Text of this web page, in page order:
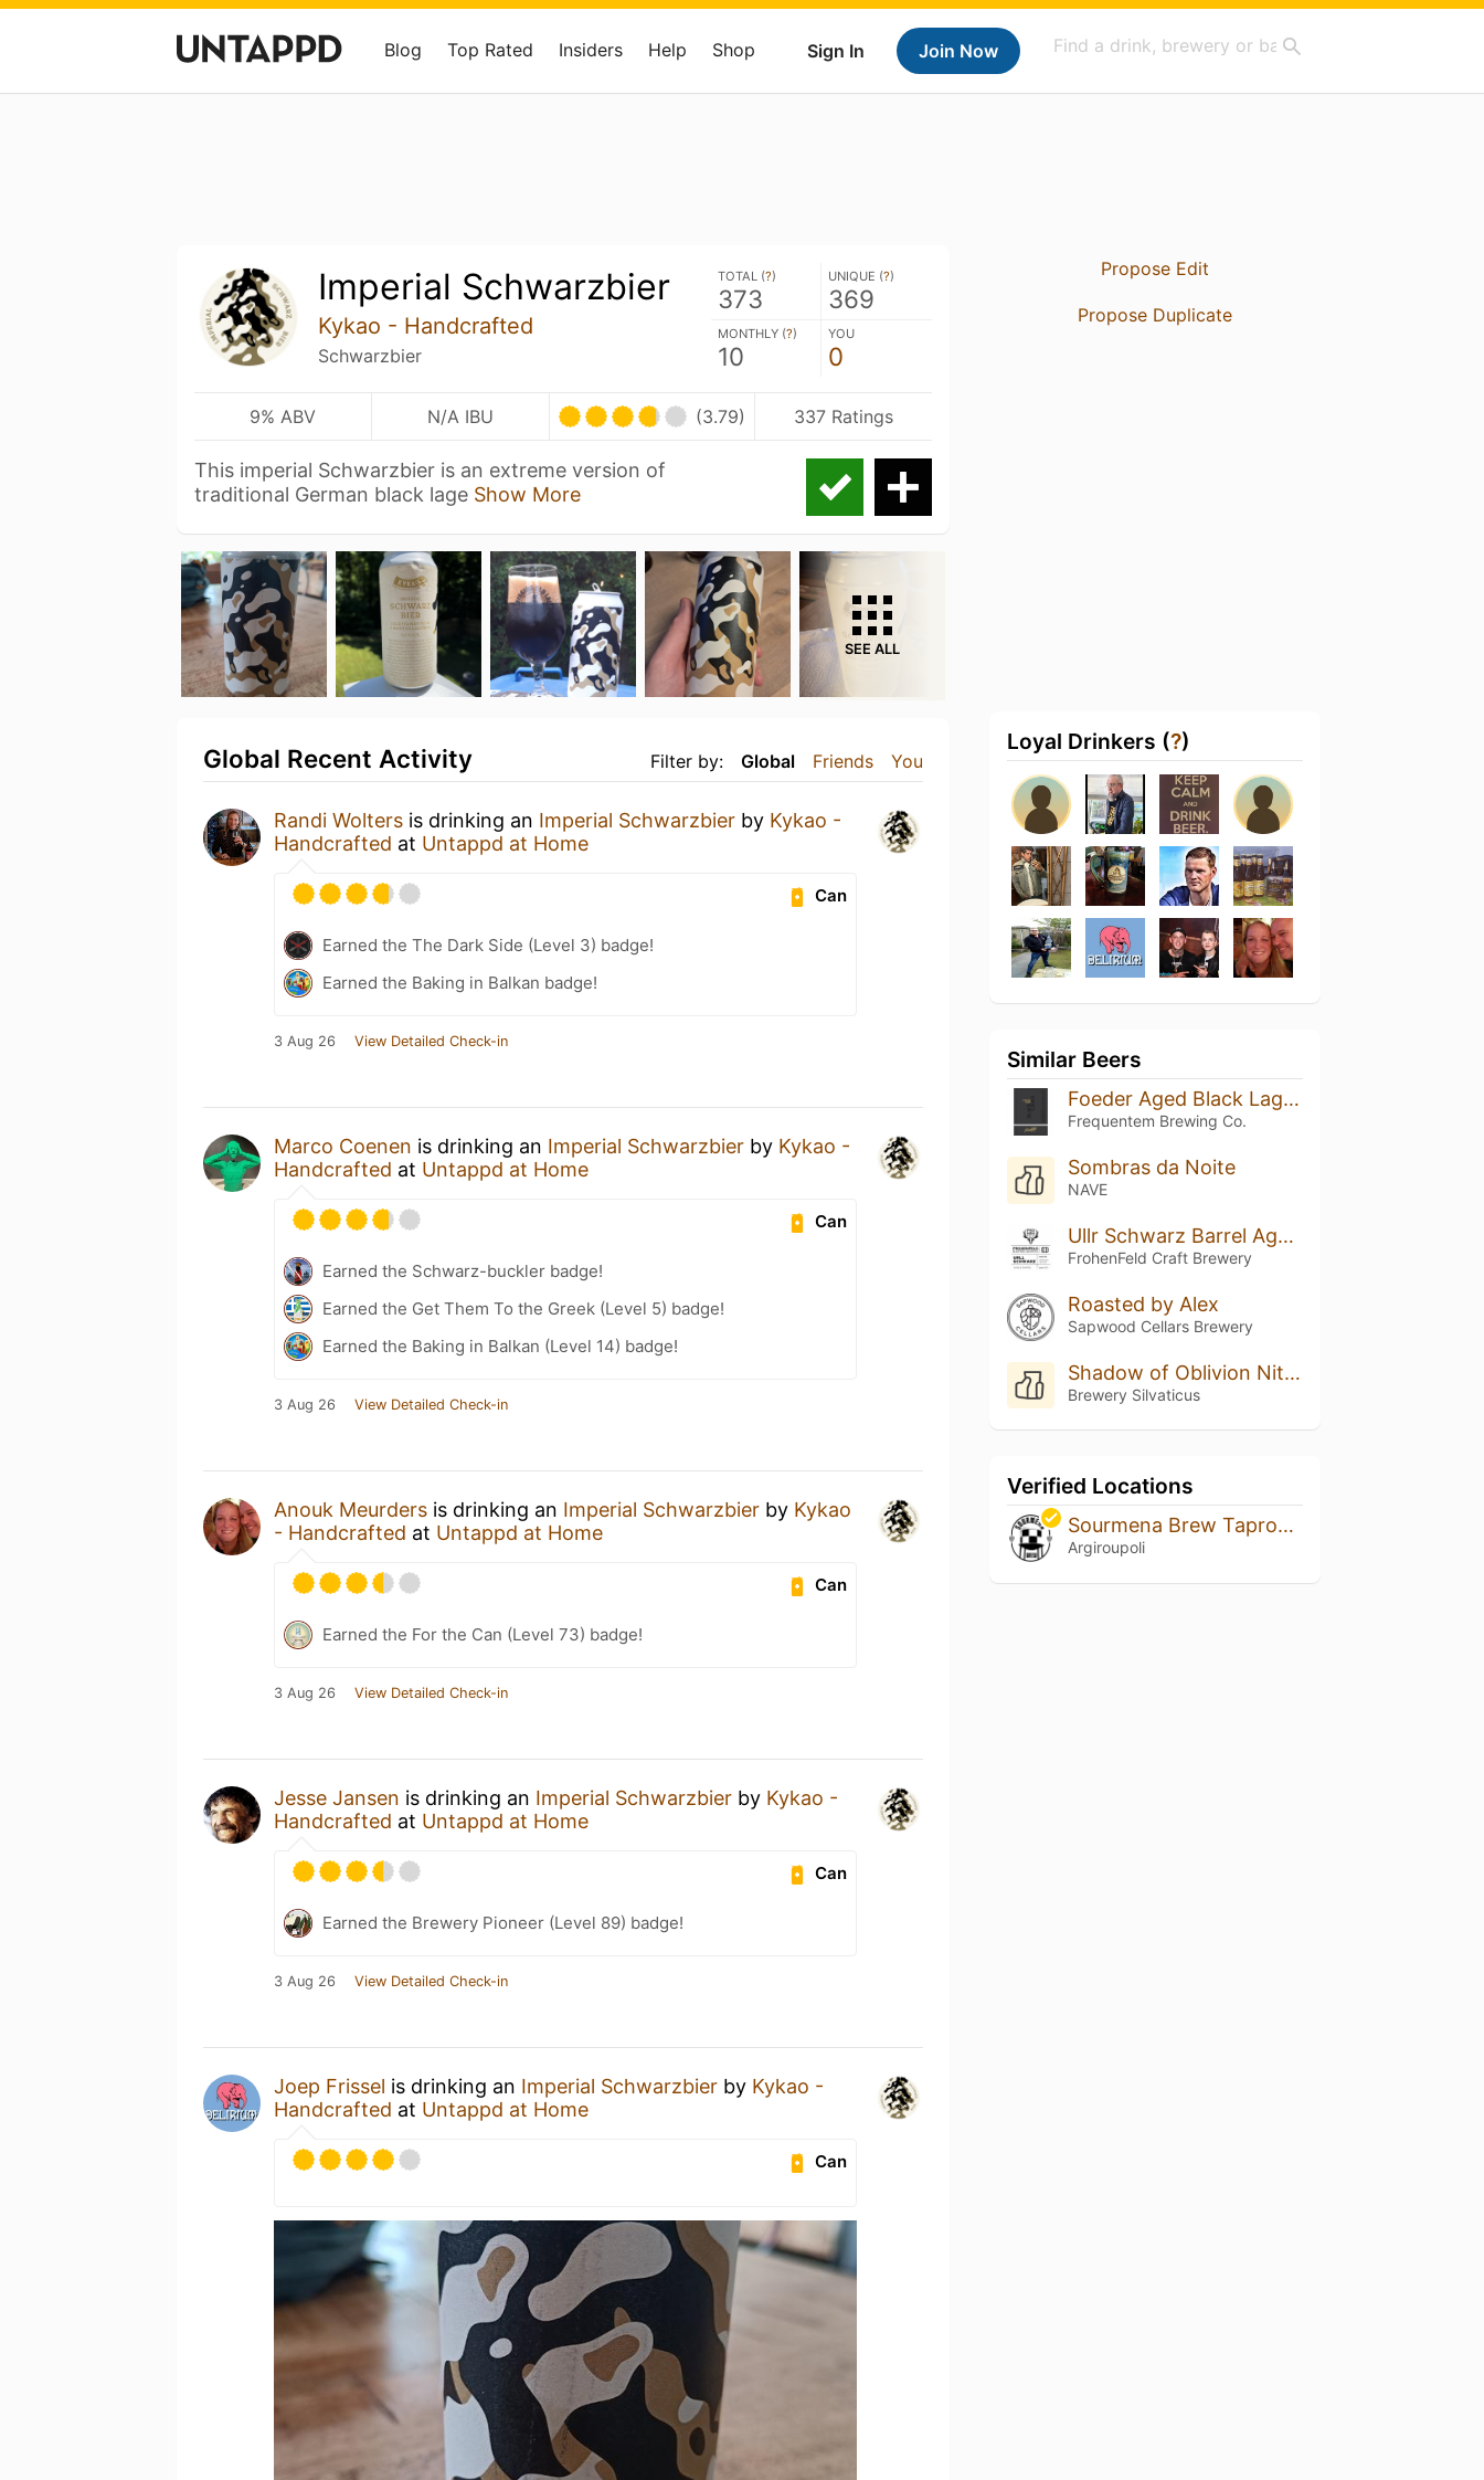
Sign In Join Now
Blog Top Rated Insiders Help Shop
Imperial Schwarzbier
Kykao - Handcrafted
Schwarzbier
TOTAL (?)
373
UNIQUE (?)
369
MONTHLY (?)
10
YOU
0
9% ABV N/A IBU (3.79) 337 Ratings
This imperial Schwarzbier is an extreme version of
traditional German black lage Show More
SEE ALL
Filter by: Global Friends You
Global Recent Activity
Randi Wolters is drinking an Imperial Schwarzbier by Kykao -
Handcrafted at Untappd at Home
Can
Earned the The Dark Side (Level 3) badge!
Earned the Baking in Balkan badge!
3 Aug 26 View Detailed Check-in
Marco Coenen is drinking an Imperial Schwarzbier by Kykao -
Handcrafted at Untappd at Home
Can
Earned the Schwarz-buckler badge!
Earned the Get Them To the Greek (Level 5) badge!
Earned the Baking in Balkan (Level 14) badge!
3 Aug 26 View Detailed Check-in
Anouk Meurders is drinking an Imperial Schwarzbier by Kykao
- Handcrafted at Untappd at Home
Can
Earned the For the Can (Level 73) badge!
3 Aug 26 View Detailed Check-in
Jesse Jansen is drinking an Imperial Schwarzbier by Kykao -
Handcrafted at Untappd at Home
Can
Earned the Brewery Pioneer (Level 89) badge!
3 Aug 26 View Detailed Check-in
Joep Frissel is drinking an Imperial Schwarzbier by Kykao -
Handcrafted at Untappd at Home
Can
Propose Edit
Propose Duplicate
Loyal Drinkers (?)
Similar Beers
Foeder Aged Black Lager Batch 06
Frequentem Brewing Co.
Sombras da Noite
NAVE
Ullr Schwarz Barrel Aged Batch 1
FrohenFeld Craft Brewery
Roasted by Alex
Sapwood Cellars Brewery
Shadow of Oblivion Nitro XXX
Brewery Silvaticus
Verified Locations
Sourmena Brew Taproom
Argiroupoli